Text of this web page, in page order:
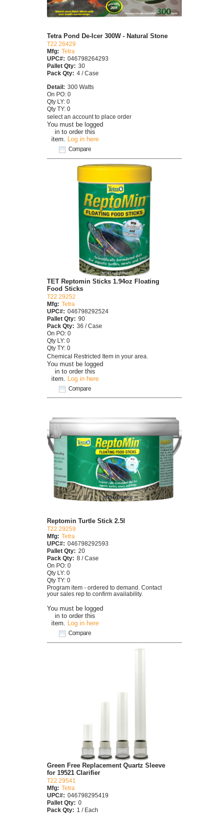
You must be logged
in to order this
item. Log in here
Compare
Tetra Pond De-Icer 300W - Natural Stone
T22 26429
Mfg: Tetra
UPC#: 046798264293
Pallet Qty: 30
Pack Qty: 4 / Case
Detail: 300 Watts
On PO: 0
Qty LY: 0
Qty TY: 0
select an account to place order
You must be logged
in to order this
item. Log in here
Compare
TET Reptomin Sticks 1.94oz Floating
Food Sticks
T22 29252
Mfg: Tetra
UPC#: 046798292524
Pallet Qty: 90
Pack Qty: 36 / Case
On PO: 0
Qty LY: 0
Qty TY: 0
Chemical Restricted Item in your area.
You must be logged
in to order this
item. Log in here
Compare
Reptomin Turtle Stick 2.5l
T22 29259
Mfg: Tetra
UPC#: 046798292593
Pallet Qty: 20
Pack Qty: 8 / Case
On PO: 0
Qty LY: 0
Qty TY: 0
Program item - ordered to demand. Contact
your sales rep to confirm availability.
Green Free Replacement Quartz Sleeve
for 19521 Clarifier
T22 29541
Mfg: Tetra
UPC#: 046798295419
Pallet Qty: 0
Pack Qty: 1 / Each